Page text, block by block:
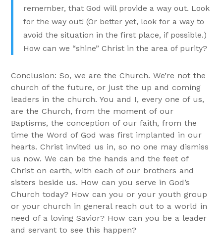
remember, that God will provide a way out. Look
for the way out! (Or better yet, look for a way to
avoid the situation in the first place, if possible.)
How can we “shine” Christ in the area of purity?
Conclusion: So, we are the Church. We’re not the
church of the future, or just the up and coming
leaders in the church. You and I, every one of us,
are the Church, from the moment of our
Baptisms, the conception of our faith, from the
time the Word of God was first implanted in our
hearts. Christ invited us in, so no one may dismiss
us now. We can be the hands and the feet of
Christ on earth, with each of our brothers and
sisters beside us. How can you serve in God’s
Church today? How can you or your youth group
or your church in general reach out to a world in
need of a loving Savior? How can you be a leader
and servant to see this happen?